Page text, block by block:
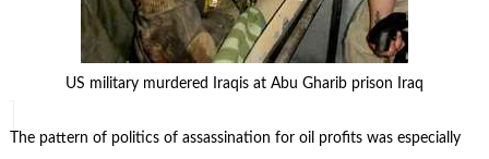
US military murdered Iraqis at Abu Gharib prison Iraq
The pattern of politics of assassination for oil profits was especially